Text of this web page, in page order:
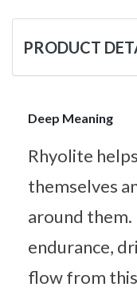
PRODUCT
Deep Meaning
Rhyolite
themselves
around
endurance,
flow from